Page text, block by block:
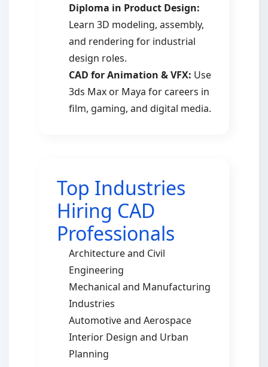
Diploma in Product Design:
Learn 3D modeling, assembly,
and rendering for industrial
design roles.
CAD for Animation & VFX: Use
3ds Max or Maya for careers in
film, gaming, and digital media.
Top Industries
Hiring CAD
Professionals
Architecture and Civil
Engineering
Mechanical and Manufacturing
Industries
Automotive and Aerospace
Interior Design and Urban
Planning